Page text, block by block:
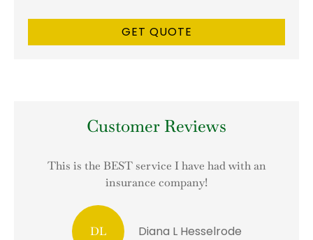
Customer Reviews
This is the BEST service I have had with an
insurance company!
DL Diana L Hesselrode